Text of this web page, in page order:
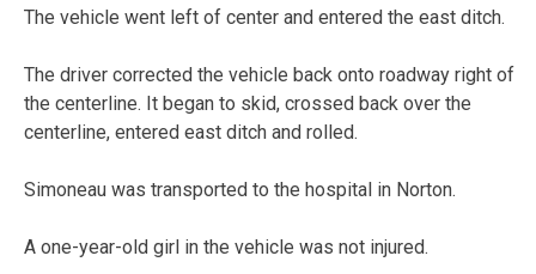
The vehicle went left of center and entered the east ditch.
The driver corrected the vehicle back onto roadway right of
the centerline. It began to skid, crossed back over the
centerline, entered east ditch and rolled.
Simoneau was transported to the hospital in Norton.
A one-year-old girl in the vehicle was not injured.